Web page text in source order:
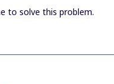
to solve this problem.